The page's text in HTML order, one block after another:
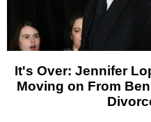
It's Over: Jennifer
Moving on From